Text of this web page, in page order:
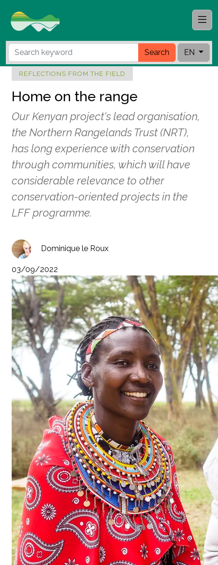
Search EN
REFLECTIONS FROM THE FIELD
Home on the range
Our Kenyan project's lead organisation,
the Northern Rangelands Trust (NRT),
has long experience with conservation
through communities, which will have
considerable relevance to other
conservation-oriented projects in the
LFF programme.
Dominique le Roux
03/09/2022